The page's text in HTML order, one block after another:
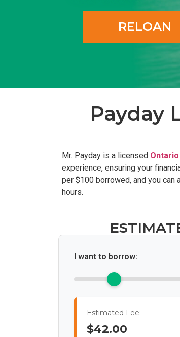
RELOAN
Payday
Mr. Payday is a licensed Ontario
experience, ensuring your
per $100 borrowed, and you
hours.
I want to borrow:
Estimated Fee:
$42.00